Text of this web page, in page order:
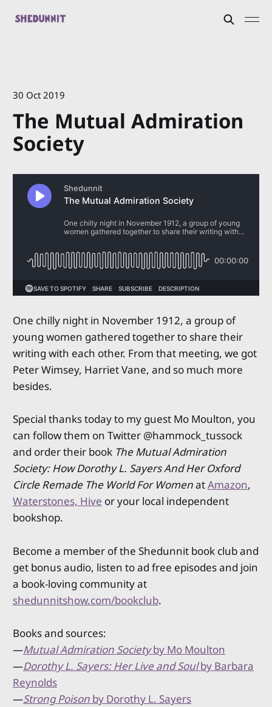
30 Oct 2019
The Mutual Admiration
Society
One chilly night in November 1912, a group of
young women gathered together to share their
writing with each other. From that meeting, we got
Peter Wimsey, Harriet Vane, and so much more
besides.
Special thanks today to my guest Mo Moulton, you
can follow them on Twitter @hammock_tussock
and order their book The Mutual Admiration
Society: How Dorothy L. Sayers And Her Oxford
Circle Remade The World For WomenatAmazon,
Waterstones, Hive or your local independent
bookshop.
Become a member of the Shedunnit book club and
get bonus audio, listen to ad free episodes and join
a book-loving community at
shedunnitshow.com/bookclub.
Books and sources:
—Mutual Admiration Societyby Mo Moulton
—Dorothy L. Sayers: Her Live and Soulby Barbara
Reynolds
—Strong Poisonby Dorothy L. Sayers